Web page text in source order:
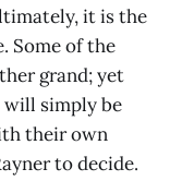
it is the
Some of the
grand; yet
simply be
their own
to decide.